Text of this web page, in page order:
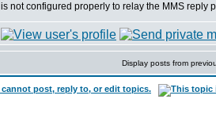
is not configured properly to relay the MMS reply
Display posts from